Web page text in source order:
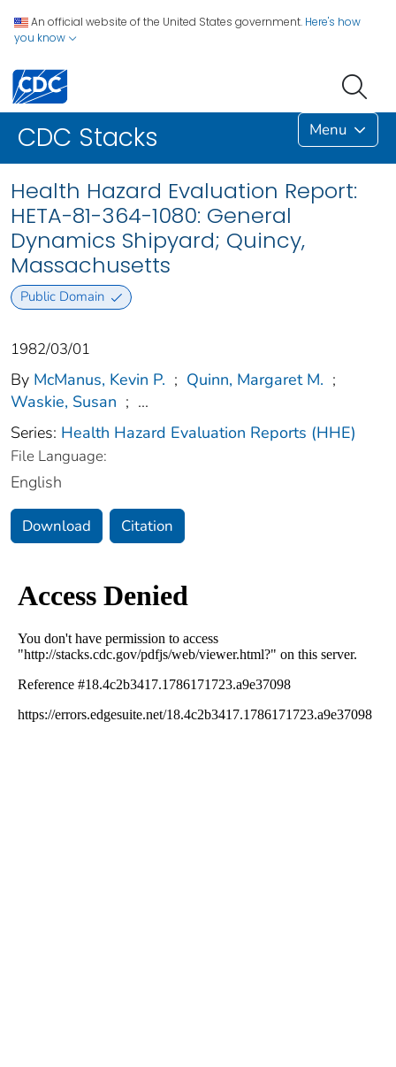
An official website of the United States government. Here's how
you know
CDC Stacks Menu
Health Hazard Evaluation Report:
HETA-81-364-1080: General
Dynamics Shipyard; Quincy,
Massachusetts
Public Domain
1982/03/01
By McManus, Kevin P. ; Quinn, Margaret M. ;
Waskie, Susan ; ...
Series: Health Hazard Evaluation Reports (HHE)
File Language:
English
Download Citation